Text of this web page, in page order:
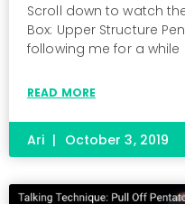
Scroll down to watch
Box: Upper Structure
following me for a while
READ MORE
Ari October 3, 2019